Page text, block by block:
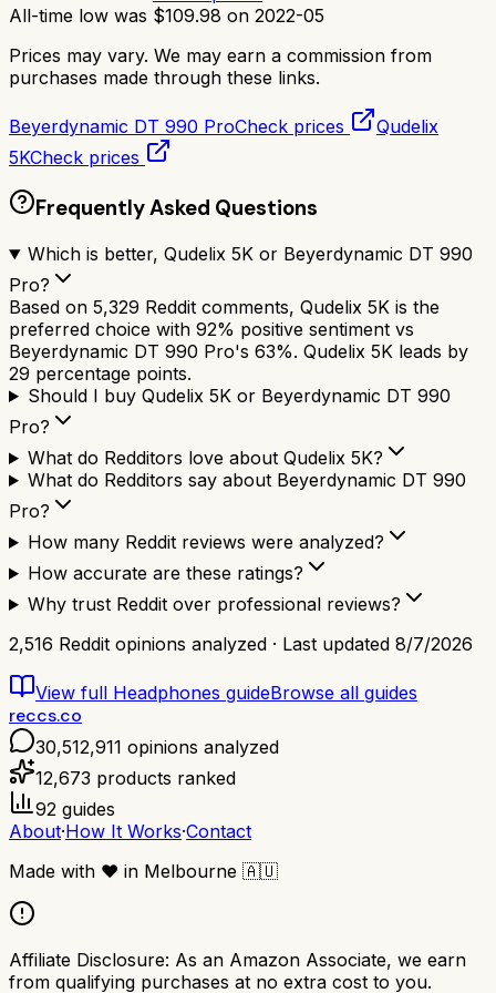
All-time low was $109.98 on 2022-05
Prices may vary. We may earn a commission from
purchases made through these links.
Beyerdynamic DT 990 ProCheck prices
Qudelix
5KCheck prices
Frequently Asked Questions
Which is better, Qudelix 5K or Beyerdynamic DT 990
Pro?
Based on 5,329 Reddit comments, Qudelix 5K is the
preferred choice with 92% positive sentiment vs
Beyerdynamic DT 990 Pro's 63%. Qudelix 5K leads by
29 percentage points.
Should I buy Qudelix 5K or Beyerdynamic DT 990
Pro?
What do Redditors love about Qudelix 5K?
What do Redditors say about Beyerdynamic DT 990
Pro?
How many Reddit reviews were analyzed?
How accurate are these ratings?
Why trust Reddit over professional reviews?
2,516 Reddit opinions analyzed · Last updated 8/7/2026
View full Headphones guideBrowse all guides
reccs.co
30,512,911 opinions analyzed
12,673 products ranked
92 guides
About·How It Works·Contact
Made with ❤️ in Melbourne 🇦🇺
Affiliate Disclosure: As an Amazon Associate, we earn
from qualifying purchases at no extra cost to you.